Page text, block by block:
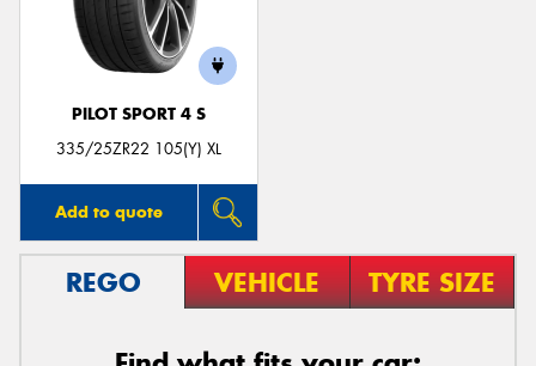
PILOT SPORT 4 S
335/25ZR22 105(Y) XL
Add to quote
REGO VEHICLE TYRE SIZE